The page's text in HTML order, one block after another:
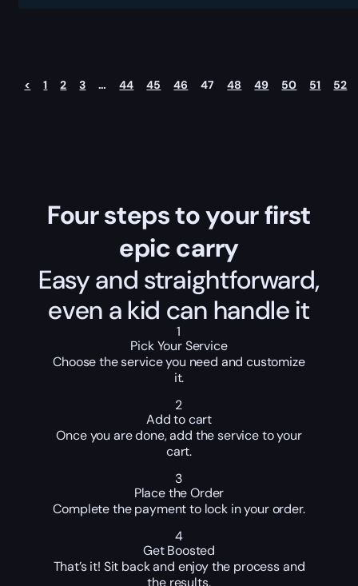
< 1 2 3 … 44 45 46 47 48 49 50 51 52
Four steps to your first
epic carry
Easy and straightforward,
even a kid can handle it
1
Pick Your Service
Choose the service you need and customize
it.
2
Add to cart
Once you are done, add the service to your
cart.
3
Place the Order
Complete the payment to lock in your order.
4
Get Boosted
That’s it! Sit back and enjoy the process and
the results.